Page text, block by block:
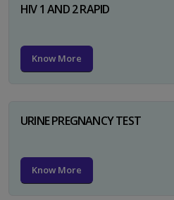
HIV 1 AND 2 RAPID
Know More
URINE PREGNANCY TEST
Know More